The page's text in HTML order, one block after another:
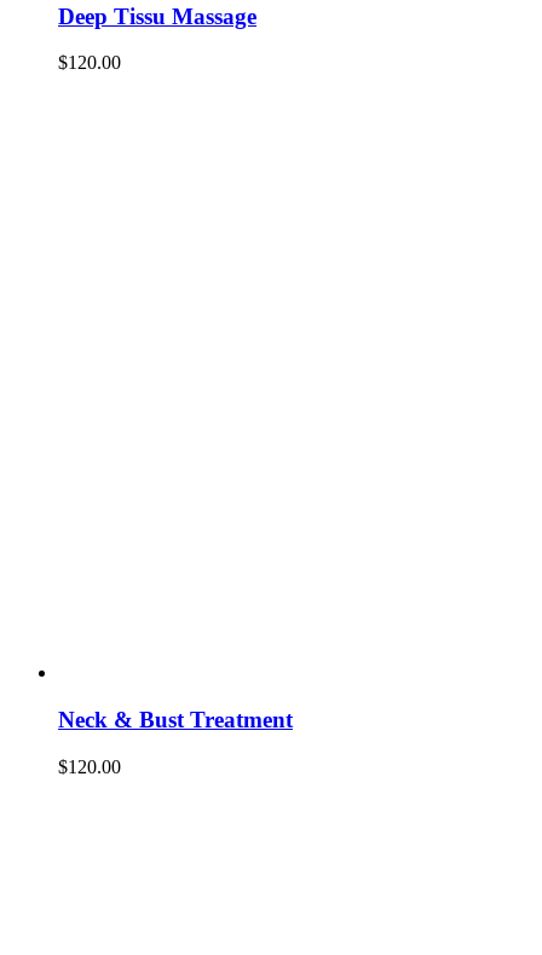
Deep Tissu Massage
$120.00
Neck & Bust Treatment
$120.00